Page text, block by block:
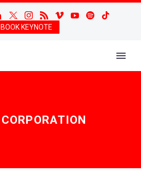
BOOK KEYNOTE